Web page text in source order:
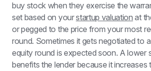
buy stock when they exercise the
set based on your startup valuation at
or pegged to the price from your most
round. Sometimes it gets negotiated to
equity round is expected soon. A lower
benefits the lender because it increases